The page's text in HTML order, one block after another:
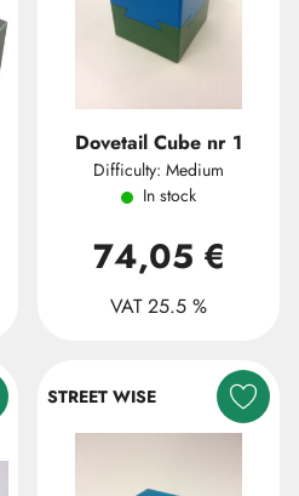
Dovetail Cube nr 1
Difficulty: Medium
In stock
74,05 €
VAT 25.5 %
STREET WISE